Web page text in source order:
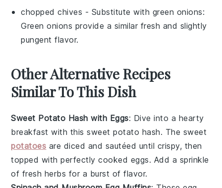
chopped chives - Substitute with green onions:
Green onions provide a similar fresh and slightly
pungent flavor.
Other Alternative Recipes
Similar To This Dish
Sweet Potato Hash with Eggs: Dive into a hearty
breakfast with this sweet potato hash. The sweet
potatoes are diced and sautéed until crispy, then
topped with perfectly cooked eggs. Add a sprinkle
of fresh herbs for a burst of flavor.